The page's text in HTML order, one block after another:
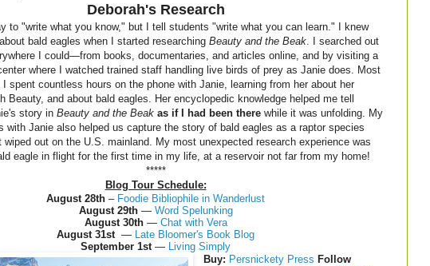
Deborah's Research
to "write what you know," but I tell students "write what you can learn." I knew
bald eagles when I started researching Beauty and the Beak . I searched out
I could—from books, documentaries, and articles online, and by visiting a
where I watched trained staff handling live birds of prey as Janie does. Most
spent countless hours on the phone with Janie, learning from her about her
Beauty, and about bald eagles. Her encyclopedic knowledge helped me tell
story in Beauty and the Beak as if I had been there while it was unfolding. My
with Janie also helped us capture the story of bald eagles as a raptor species
wiped out on the U.S. mainland. My most unexpected research experience was
eagle in flight for the first time in my life, at a reservoir not far from my home!
*****
Blog Tour Schedule:
August 28th – Foodie Bibliophile in Wanderlust
August 29th— Word Spelunking
August 30th— Chat with Vera
August 31st — Late Bloomer's Book Blog
September 1st — Living Simply
Buy: Persnickety Press Follow